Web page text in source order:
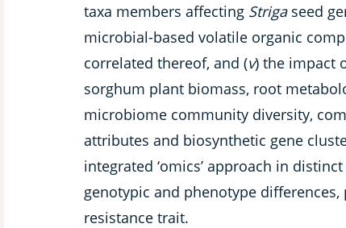
taxa members affecting Strigaseed
microbial-based volatile organic
correlated thereof, and (v) the impact
sorghum plant biomass, root
microbiome community diversity,
attributes and biosynthetic gene
integrated ‘omics’ approach in
genotypic and phenotype
resistance trait.